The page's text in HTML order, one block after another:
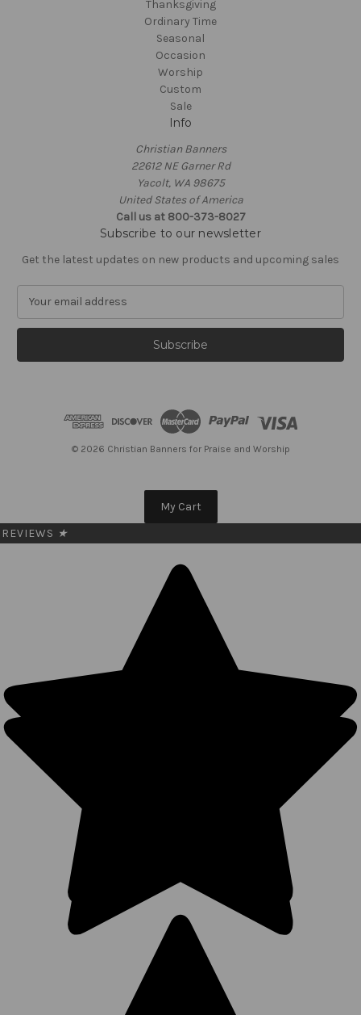
Thanksgiving
Ordinary Time
Seasonal
Occasion
Worship
Custom
Sale
Info
Christian Banners
22612 NE Garner Rd
Yacolt, WA 98675
United States of America
Call us at 800-373-8027
Subscribe to our newsletter
Get the latest updates on new products and upcoming sales
a
l
© 2026 Christian Banners for Praise and Worship
My Cart
REVIEWS ★